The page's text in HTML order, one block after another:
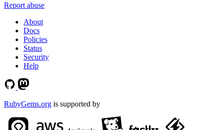
Report abuse
About
Docs
Policies
Status
Security
Help
RubyGems.org is supported by